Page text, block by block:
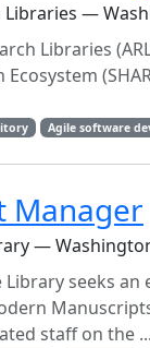
—
Libraries
Ecosystem
Agile software
Manager
—
Library seeks
staff on the ...